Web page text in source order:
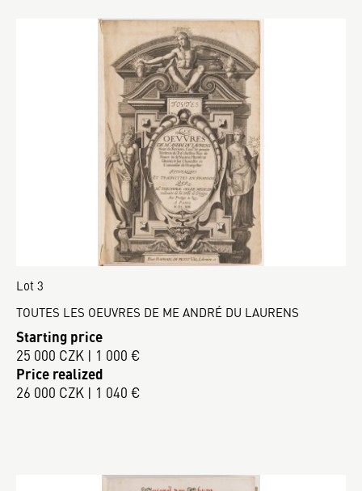
Lot 3
TOUTES LES OEUVRES DE ME ANDRÉ DU LAURENS
Starting price
25 000 CZK | 1 000 €
Price realized
26 000 CZK | 1 040 €